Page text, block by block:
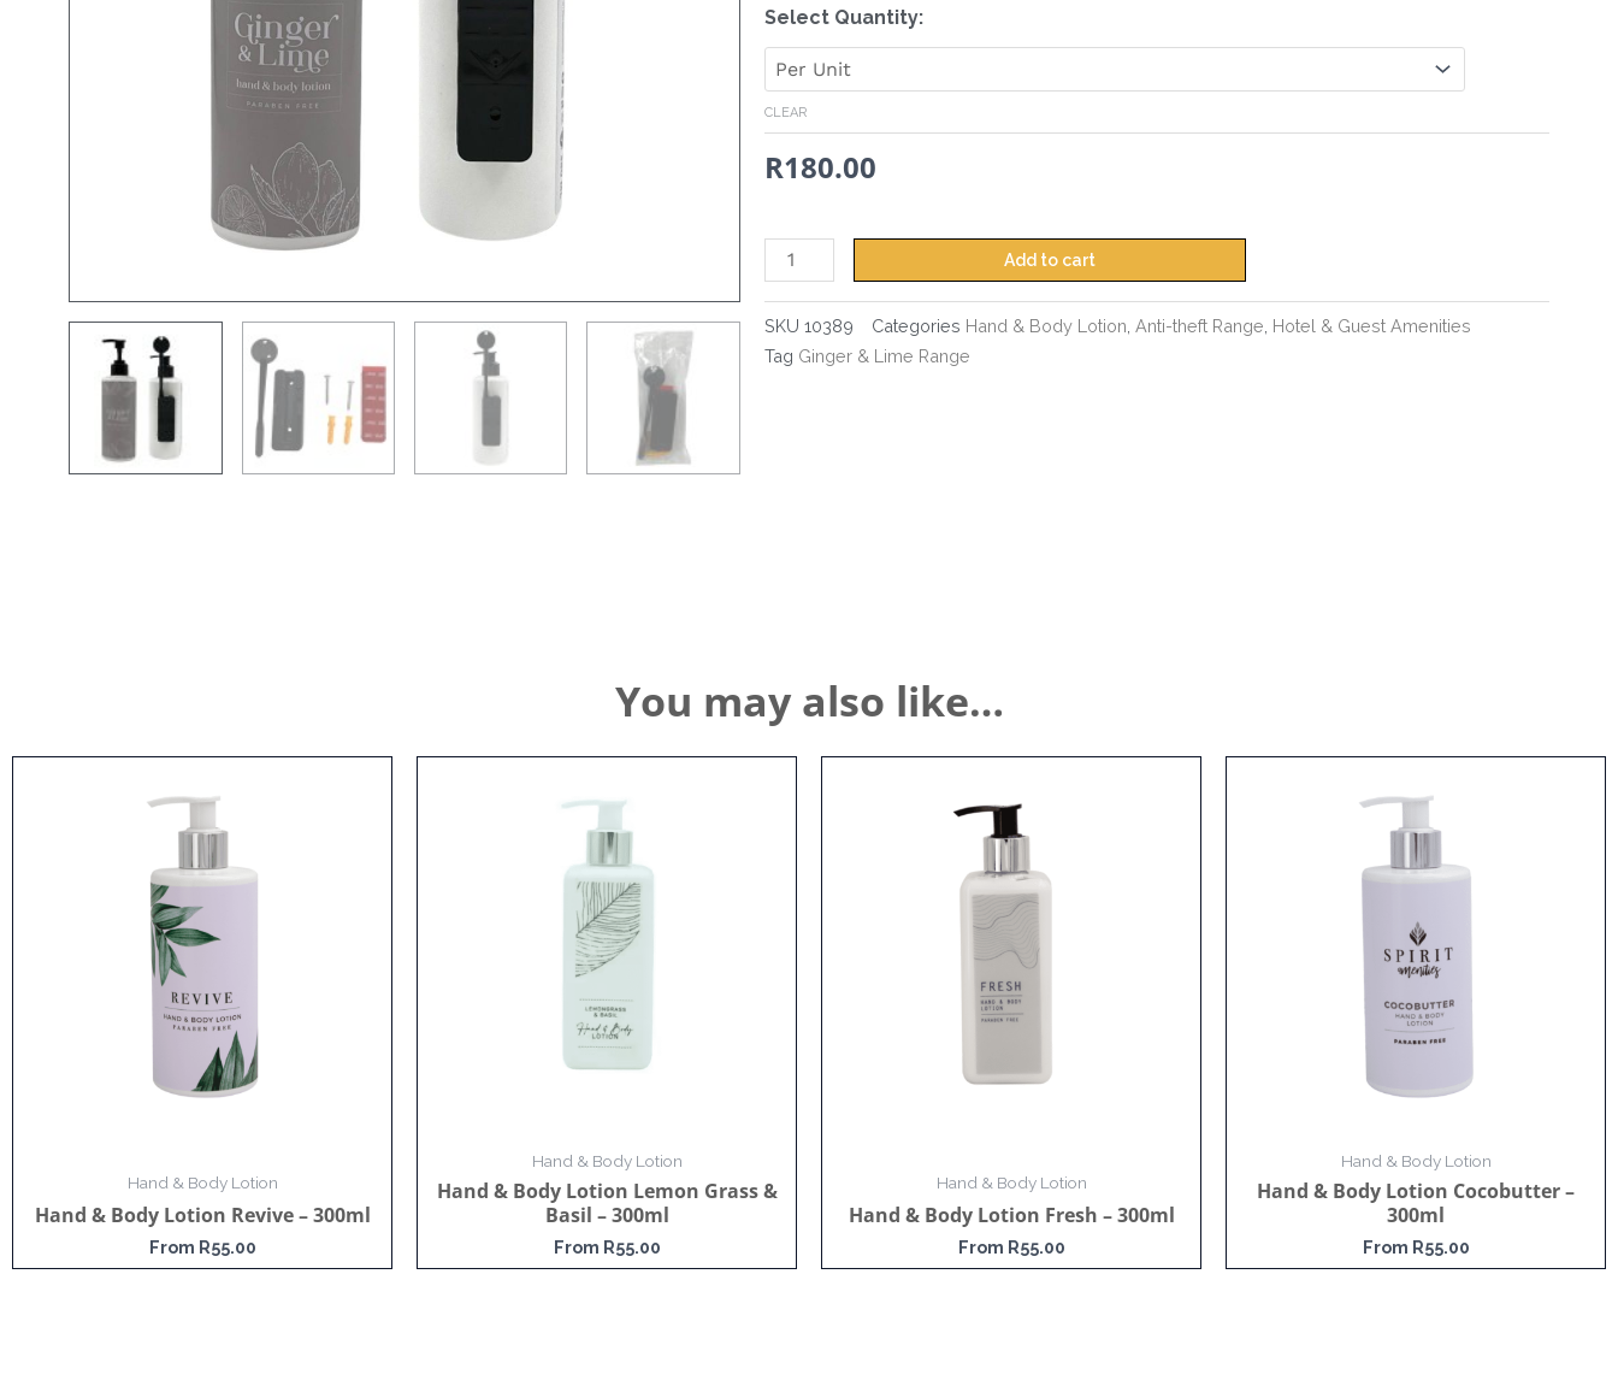
Select Quantity:
CLEAR
R180.00
Hand
&
Body
Lotion
Ginger
&
380
ml
+
Anti
Add to cart
SKU 10389 Categories Hand & Body Lotion, Anti-theft Range, Hotel & Guest Amenities
Tag Ginger & Lime Range
You may also like…
Hand & Body Lotion
Hand & Body Lotion Revive – 300ml
From R55.00
Hand & Body Lotion
Hand & Body Lotion Lemon Grass &
Basil – 300ml
From R55.00
Hand & Body Lotion
Hand & Body Lotion Fresh – 300ml
From R55.00
Hand & Body Lotion
Hand & Body Lotion Cocobutter –
300ml
From R55.00